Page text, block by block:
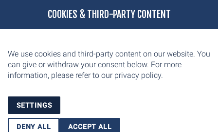
biathlon
cross-country
contact
imprint
COOKIES & THIRD-PARTY CONTENT
We use cookies and third-party content on our website. You
can give or withdraw your consent below. For more
information, please refer to our privacy policy.
SETTINGS
DENY ALL ACCEPT ALL